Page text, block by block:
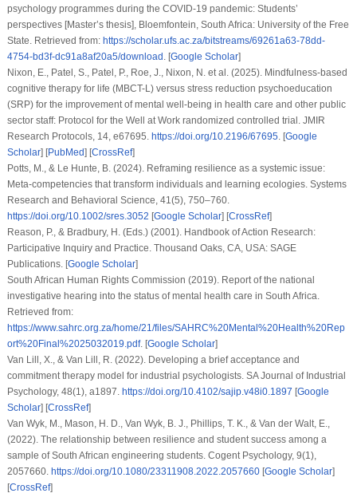
psychology programmes during the COVID-19 pandemic: Students’
perspectives[Master’s thesis], Bloemfontein, South Africa: University of the Free
State. Retrieved from: https://scholar.ufs.ac.za/bitstreams/69261a63-78dd-
4754-bd3f-dc91a8af20a5/download . [Google Scholar]
Nixon, E., Patel, S., Patel, P., Roe, J., Nixon, N. et al.(2025). Mindfulness-based
cognitive therapy for life (MBCT-L) versus stress reduction psychoeducation
(SRP) for the improvement of mental well-being in health care and other public
sector staff: Protocol for the Well at Work randomized controlled trial. JMIR
Research Protocols, 14, e67695. https://doi.org/10.2196/67695. [Google
Scholar] [PubMed] [CrossRef]
Potts, M., & Le Hunte, B. (2024). Reframing resilience as a systemic issue:
Meta-competencies that transform individuals and learning ecologies. Systems
Research and Behavioral Science, 41(5), 750–760.
https://doi.org/10.1002/sres.3052 [Google Scholar] [CrossRef]
Reason, P., & Bradbury, H. (Eds.) (2001). Handbook of Action Research:
Participative Inquiry and Practice. Thousand Oaks, CA, USA: SAGE
Publications. [Google Scholar]
South African Human Rights Commission (2019). Report of the national
investigative hearing into the status of mental health care in South Africa.
Retrieved from:
https://www.sahrc.org.za/home/21/files/SAHRC%20Mental%20Health%20Rep
ort%20Final%2025032019.pdf. [Google Scholar]
Van Lill, X., & Van Lill, R. (2022). Developing a brief acceptance and
commitment therapy model for industrial psychologists. SA Journal of Industrial
Psychology, 48(1), a1897. https://doi.org/10.4102/sajip.v48i0.1897 [Google
Scholar] [CrossRef]
Van Wyk, M., Mason, H. D., Van Wyk, B. J., Phillips, T. K., & Van der Walt, E.,
(2022). The relationship between resilience and student success among a
sample of South African engineering students. Cogent Psychology, 9(1),
2057660. https://doi.org/10.1080/23311908.2022.2057660[Google Scholar]
[CrossRef]